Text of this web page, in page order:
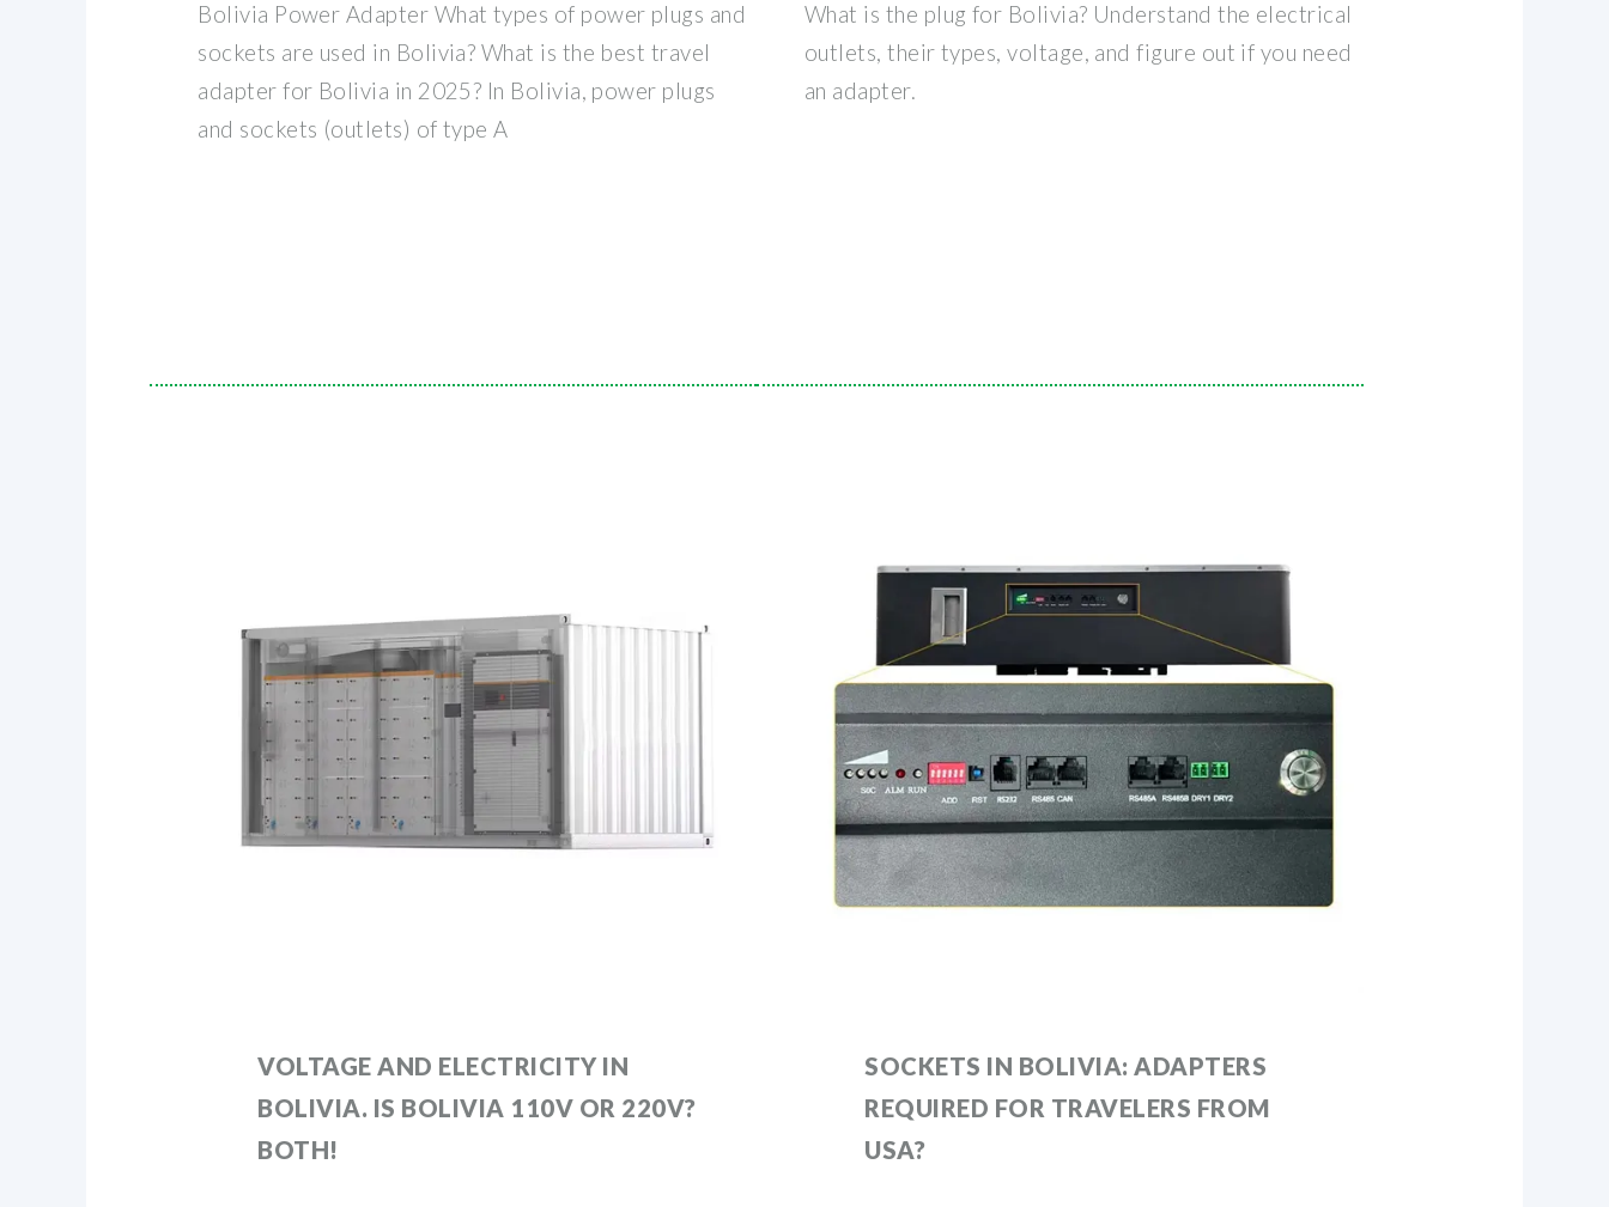
Bolivia Power Adapter What types of power plugs and
sockets are used in Bolivia? What is the best travel
adapter for Bolivia in 2025? In Bolivia, power plugs
and sockets (outlets) of type A
What is the plug for Bolivia? Understand the electrical
outlets, their types, voltage, and figure out if you need
an adapter.
VOLTAGE AND ELECTRICITY IN
BOLIVIA. IS BOLIVIA 110V OR 220V?
BOTH!
SOCKETS IN BOLIVIA: ADAPTERS
REQUIRED FOR TRAVELERS FROM
USA?